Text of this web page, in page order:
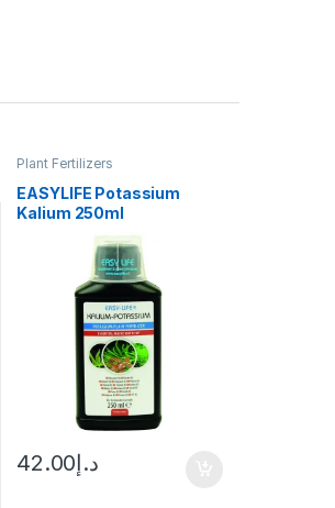
Plant Fertilizers
EASYLIFE Potassium
Kalium 250ml
د.إ42.00